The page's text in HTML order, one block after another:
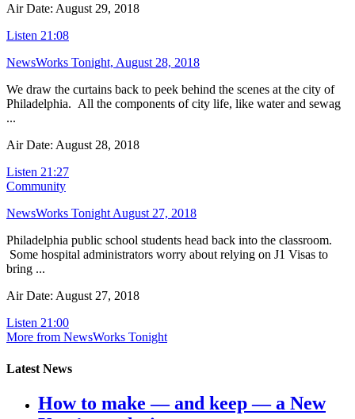
Air Date: August 29, 2018
Listen 21:08
NewsWorks Tonight, August 28, 2018
We draw the curtains back to peek behind the scenes at the city of
Philadelphia. All the components of city life, like water and sewag
...
Air Date: August 28, 2018
Listen 21:27
Community
NewsWorks Tonight August 27, 2018
Philadelphia public school students head back into the classroom.
Some hospital administrators worry about relying on J1 Visas to
bring ...
Air Date: August 27, 2018
Listen 21:00
More from NewsWorks Tonight
Latest News
How to make — and keep — a New